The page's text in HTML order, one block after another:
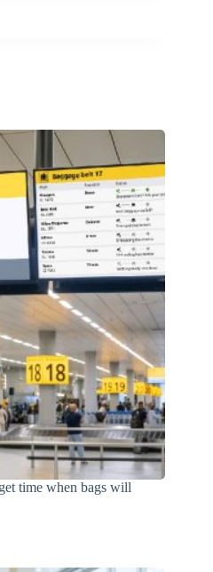
time when bags will